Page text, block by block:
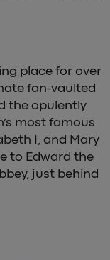
place for over
fan-vaulted
the opulently
most famous
I, and Mary
to Edward the
just behind